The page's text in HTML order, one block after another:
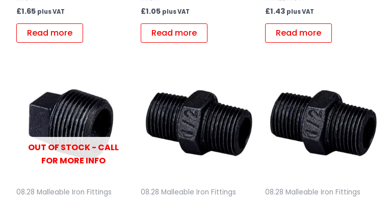
£1.65 plus VAT
Read more
£1.05 plus VAT
Read more
£1.43 plus VAT
Read more
OUT OF STOCK - CALL
FOR MORE INFO
08.28 Malleable Iron Fittings 08.28 Malleable Iron Fittings 08.28 Malleable Iron Fittings